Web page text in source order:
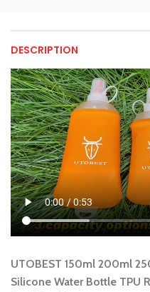
DESCRIPTION
UTOBEST 150ml 200ml
Silicone Water Bottle TPU